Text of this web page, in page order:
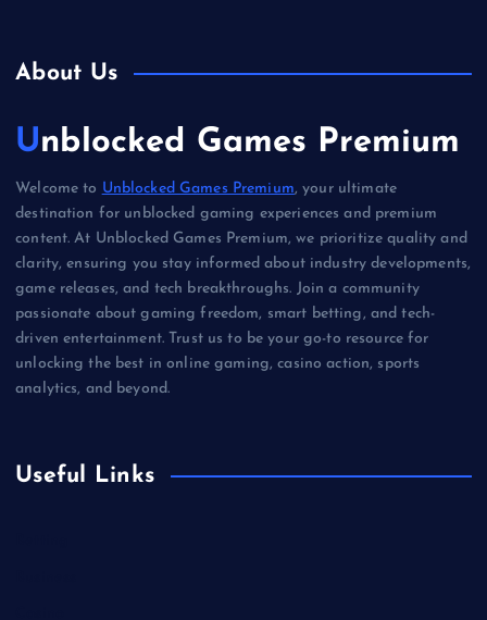
About Us
Unblocked Games Premium
Welcome to Unblocked Games Premium, your ultimate
destination for unblocked gaming experiences and premium
content. At Unblocked Games Premium, we prioritize quality and
clarity, ensuring you stay informed about industry developments,
game releases, and tech breakthroughs. Join a community
passionate about gaming freedom, smart betting, and tech-
driven entertainment. Trust us to be your go-to resource for
unlocking the best in online gaming, casino action, sports
analytics, and beyond.
Useful Links